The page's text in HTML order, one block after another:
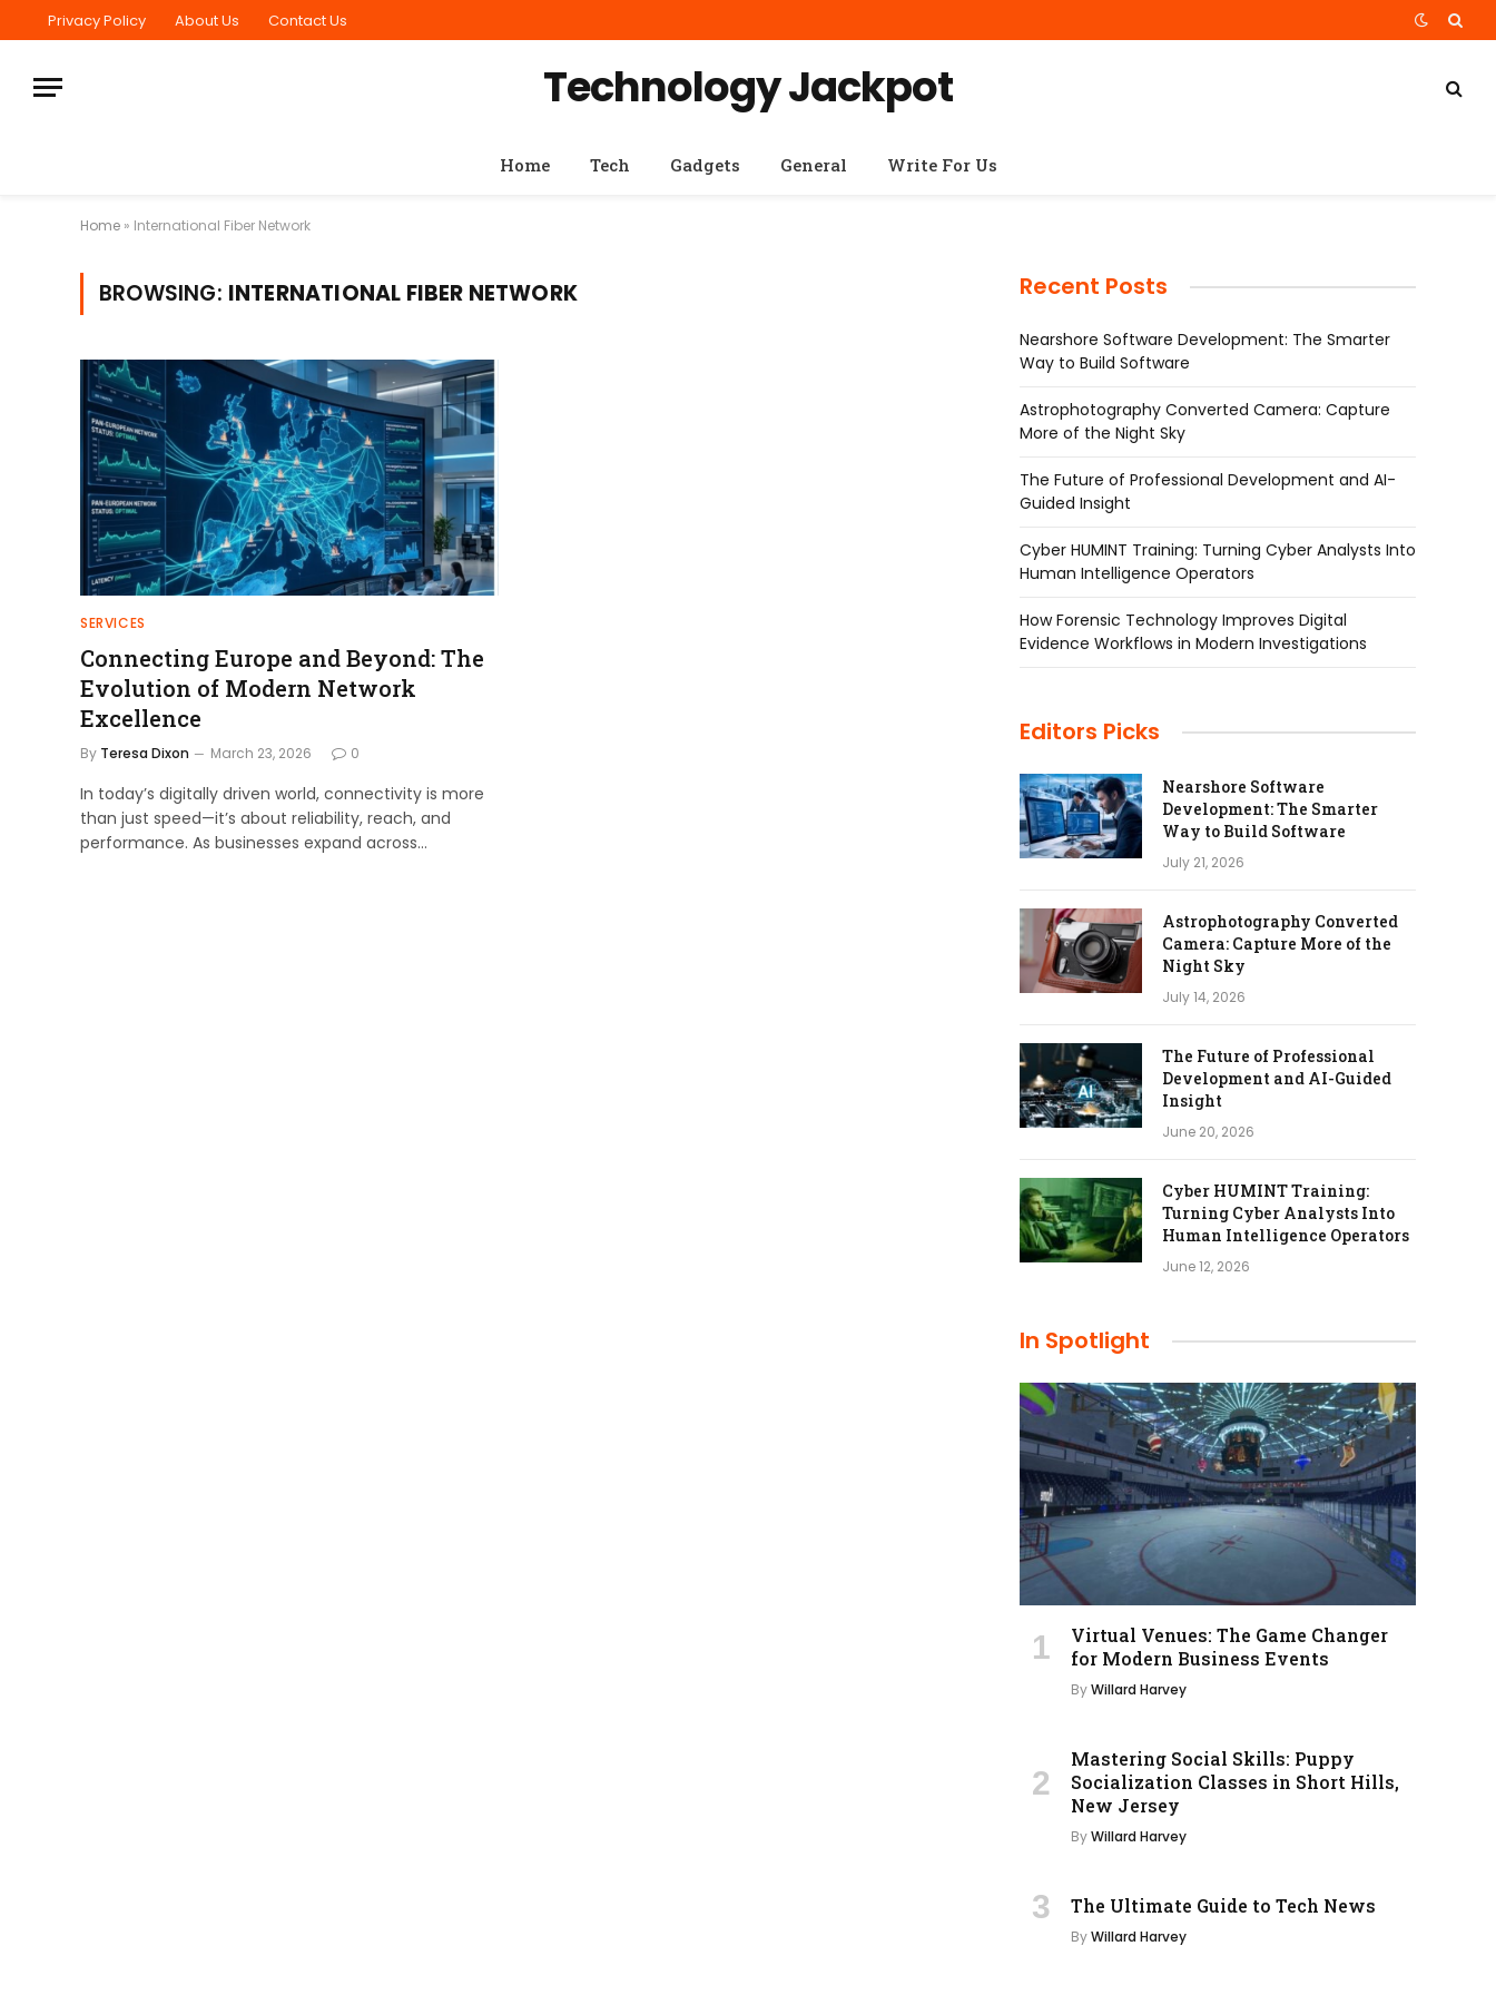
Privacy Policy About Us Contact Us
Technology Jackpot
Home Tech Gadgets General Write For Us
Home » International Fiber Network
BROWSING: INTERNATIONAL FIBER NETWORK
SERVICES
Connecting Europe and Beyond: The
Evolution of Modern Network
Excellence
By Teresa Dixon March 23, 2026 0
In today’s digitally driven world, connectivity is more
than just speed—it’s about reliability, reach, and
performance. As businesses expand across…
Recent Posts
Nearshore Software Development: The Smarter
Way to Build Software
Astrophotography Converted Camera: Capture
More of the Night Sky
The Future of Professional Development and AI-
Guided Insight
Cyber HUMINT Training: Turning Cyber Analysts Into
Human Intelligence Operators
How Forensic Technology Improves Digital
Evidence Workflows in Modern Investigations
Editors Picks
Nearshore Software
Development: The Smarter
Way to Build Software
July 21, 2026
Astrophotography Converted
Camera: Capture More of the
Night Sky
July 14, 2026
The Future of Professional
Development and AI-Guided
Insight
June 20, 2026
Cyber HUMINT Training:
Turning Cyber Analysts Into
Human Intelligence Operators
June 12, 2026
In Spotlight
Virtual Venues: The Game Changer
for Modern Business Events
ByWillard Harvey
Mastering Social Skills: Puppy
Socialization Classes in Short Hills,
New Jersey
ByWillard Harvey
The Ultimate Guide to Tech News
ByWillard Harvey